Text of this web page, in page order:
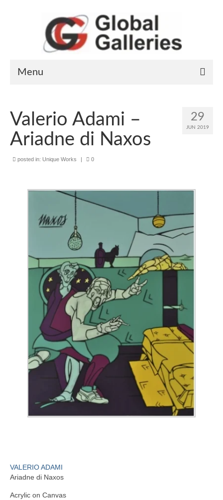
Menu
Art Works
Artists
General information
29
JUN 2019
Valerio Adami –
Ariadne di Naxos
posted in: Unique Works | 0
VALERIO ADAMI
Ariadne di Naxos
Acrylic on Canvas